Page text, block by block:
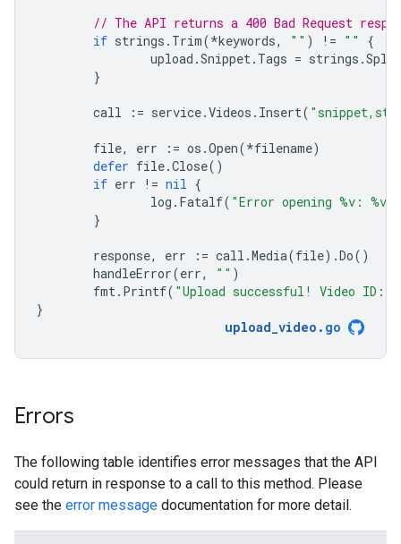
// The API returns a 400 Bad Request
if strings . Trim(*keywords, "" ) != ""
{
upload .Snippet. Tags = strings .Split
}
call := service.Videos . Insert(
file, err := os .Open(*filename)
defer file.Close()
if err != nil {
log . Fatalf( "Error opening %v: %v"
}
response, err := call .Media(file).Do()
handleError(err, "" )
fmt. Printf( "Upload successful! Video ID:
}
upload_video . go
Errors
The following table identifies error messages that the API
could return in response to a call to this method. Please
see the error message documentation for more detail.